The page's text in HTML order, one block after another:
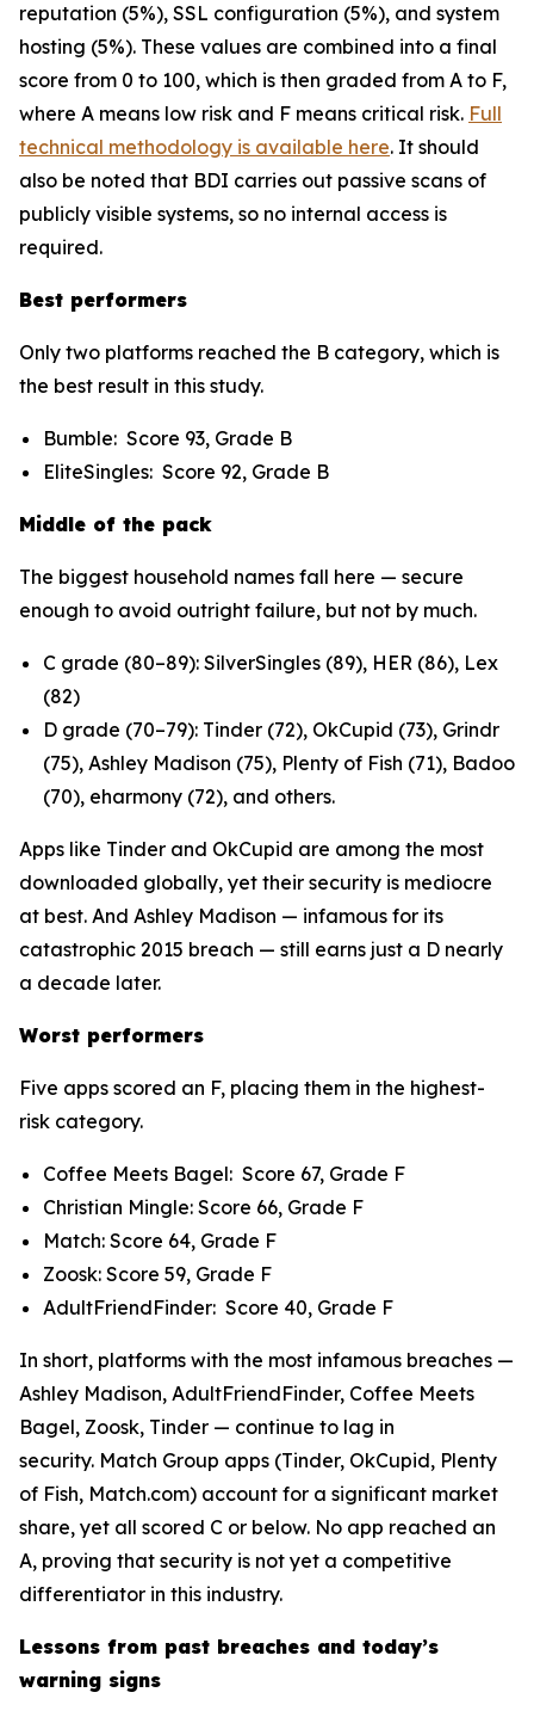
reputation (5%), SSL configuration (5%), and system
hosting (5%). These values are combined into a final
score from 0 to 100, which is then graded from A to F,
where A means low risk and F means critical risk. Full
technical methodology is available here. It should
also be noted that BDI carries out passive scans of
publicly visible systems, so no internal access is
required.
Best performers
Only two platforms reached the B category, which is
the best result in this study.
Bumble: Score 93, Grade B
EliteSingles: Score 92, Grade B
Middle of the pack
The biggest household names fall here — secure
enough to avoid outright failure, but not by much.
C grade (80–89): SilverSingles (89), HER (86), Lex
(82)
D grade (70–79): Tinder (72), OkCupid (73), Grindr
(75), Ashley Madison (75), Plenty of Fish (71), Badoo
(70), eharmony (72), and others.
Apps like Tinder and OkCupid are among the most
downloaded globally, yet their security is mediocre
at best. And Ashley Madison — infamous for its
catastrophic 2015 breach — still earns just a D nearly
a decade later.
Worst performers
Five apps scored an F, placing them in the highest-
risk category.
Coffee Meets Bagel: Score 67, Grade F
Christian Mingle: Score 66, Grade F
Match: Score 64, Grade F
Zoosk: Score 59, Grade F
AdultFriendFinder: Score 40, Grade F
In short, platforms with the most infamous breaches —
Ashley Madison, AdultFriendFinder, Coffee Meets
Bagel, Zoosk, Tinder — continue to lag in
security. Match Group apps (Tinder, OkCupid, Plenty
of Fish, Match.com) account for a significant market
share, yet all scored C or below. No app reached an
A, proving that security is not yet a competitive
differentiator in this industry.
Lessons from past breaches and today’s
warning signs